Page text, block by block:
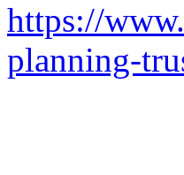
https://
planning-